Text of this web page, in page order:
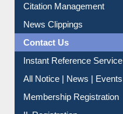
Citation Management
News Clippings
Contact Us
Instant Reference Service
All Notice | News | Events
Membership Registration